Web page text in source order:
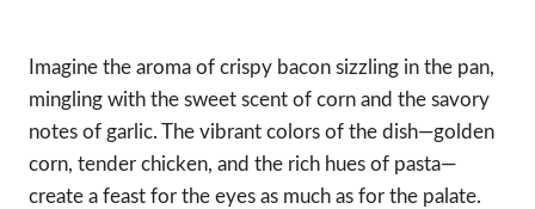
Imagine the aroma of crispy bacon sizzling in the pan,
mingling with the sweet scent of corn and the savory
notes of garlic. The vibrant colors of the dish—golden
corn, tender chicken, and the rich hues of pasta—
create a feast for the eyes as much as for the palate.